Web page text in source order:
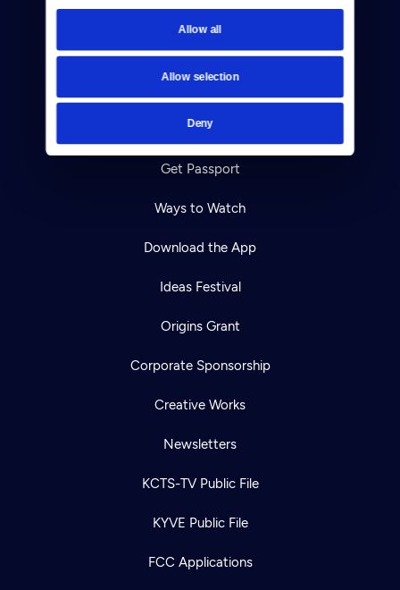
Allow all
Allow selection
Deny
Help Center
Your Account
Viewer Guide
Get Passport
Ways to Watch
Download the App
Ideas Festival
Origins Grant
Corporate Sponsorship
Creative Works
Newsletters
KCTS-TV Public File
KYVE Public File
FCC Applications